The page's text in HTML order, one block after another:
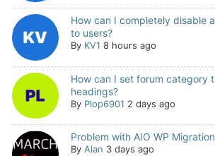
How can I completely disable
to users?
By KV1 8 hours ago
How can I set forum category
headings?
By Plop6901 2 days ago
Problem with AIO WP Migration
By Alan 3 days ago